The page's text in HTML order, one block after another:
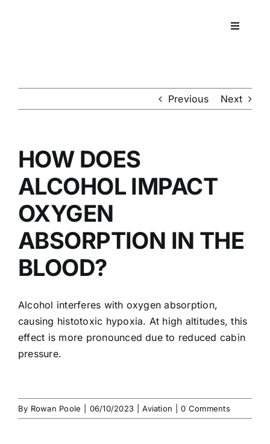
Toggle
DNA
Previous Next
HOW DOES
ALCOHOL IMPACT
OXYGEN
ABSORPTION IN THE
BLOOD?
Alcohol interferes with oxygen absorption,
causing histotoxic hypoxia. At high altitudes, this
effect is more pronounced due to reduced cabin
pressure.
By Rowan Poole 06/10/2023 Aviation 0 Comments